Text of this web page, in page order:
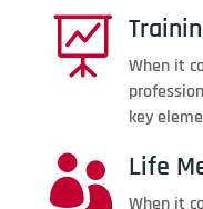

When it
key
 Life
When it